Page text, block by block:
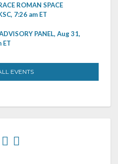
ROMAN SPACE
7:26 am ET
PANEL, Aug 31,
ET
EVENTS